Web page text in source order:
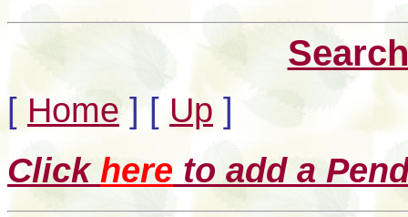
[ Home ] [ Up ]
Click here to add a